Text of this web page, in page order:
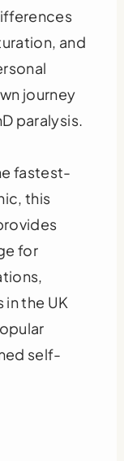
and
journey
paralysis.
fastest-
this
for
the UK
self-